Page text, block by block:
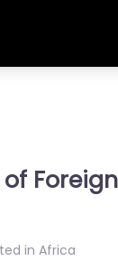
in Africa